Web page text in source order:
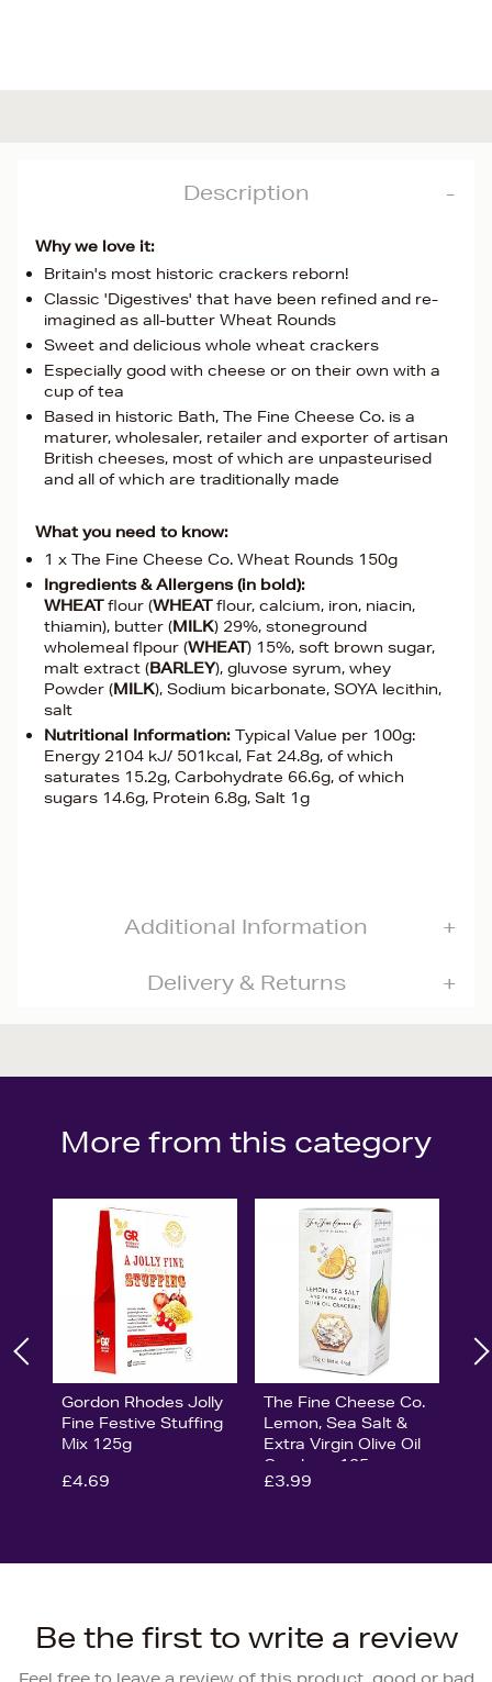
Description
Why we love it:
Britain's most historic crackers reborn!
Classic 'Digestives' that have been refined and re-
imagined as all-butter Wheat Rounds
Sweet and delicious whole wheat crackers
Especially good with cheese or on their own with a
cup of tea
Based in historic Bath, The Fine Cheese Co. is a
maturer, wholesaler, retailer and exporter of artisan
British cheeses, most of which are unpasteurised
and all of which are traditionally made
What you need to know:
1 x The Fine Cheese Co. Wheat Rounds 150g
Ingredients & Allergens (in bold):
WHEATflour (WHEATflour, calcium, iron, niacin,
thiamin), butter (MILK) 29%, stoneground
wholemeal flpour (WHEAT) 15%, soft brown sugar,
malt extract (BARLEY), gluvose syrum, whey
Powder (MILK), Sodium bicarbonate, SOYA lecithin,
salt
Nutritional Information: Typical Value per 100g:
Energy 2104 kJ/ 501kcal, Fat 24.8g, of which
saturates 15.2g, Carbohydrate 66.6g, of which
sugars 14.6g, Protein 6.8g, Salt 1g
Additional Information
Delivery & Returns
More from this category
Gordon Rhodes Jolly
Fine Festive Stuffing
Mix 125g
£4.69
The Fine Cheese Co.
Lemon, Sea Salt &
Extra Virgin Olive Oil
Crackers 125g
£3.99
Be the first to write a review